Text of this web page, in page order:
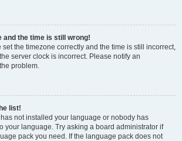
and the time is still wrong!
set the timezone correctly and the time is still incorrect,
server clock is incorrect. Please notify an
problem.
list!
not installed your language or nobody has
your language. Try asking a board administrator if
pack you need. If the language pack does not